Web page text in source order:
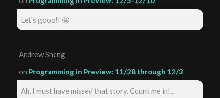
Let's gooo!! 🤩
Andrew Sheng
on Programming in Preview: 11/28 through 12/3
Ah, I must have missed that story. Count me in!...